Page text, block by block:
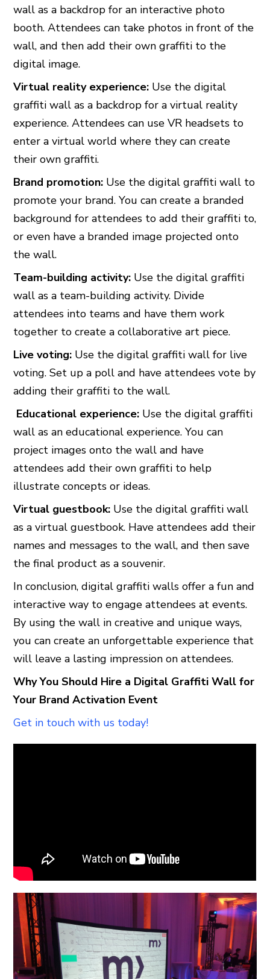
wall as a backdrop for an interactive photo
booth. Attendees can take photos in front of the
wall, and then add their own graffiti to the
digital image.
Virtual reality experience: Use the digital
graffiti wall as a backdrop for a virtual reality
experience. Attendees can use VR headsets to
enter a virtual world where they can create
their own graffiti.
Brand promotion: Use the digital graffiti wall to
promote your brand. You can create a branded
background for attendees to add their graffiti to,
or even have a branded image projected onto
the wall.
Team-building activity: Use the digital graffiti
wall as a team-building activity. Divide
attendees into teams and have them work
together to create a collaborative art piece.
Live voting: Use the digital graffiti wall for live
voting. Set up a poll and have attendees vote by
adding their graffiti to the wall.
Educational experience: Use the digital graffiti
wall as an educational experience. You can
project images onto the wall and have
attendees add their own graffiti to help
illustrate concepts or ideas.
Virtual guestbook: Use the digital graffiti wall
as a virtual guestbook. Have attendees add their
names and messages to the wall, and then save
the final product as a souvenir.
In conclusion, digital graffiti walls offer a fun and
interactive way to engage attendees at events.
By using the wall in creative and unique ways,
you can create an unforgettable experience that
will leave a lasting impression on attendees.
Why You Should Hire a Digital Graffiti Wall for
Your Brand Activation Event
Get in touch with us today!